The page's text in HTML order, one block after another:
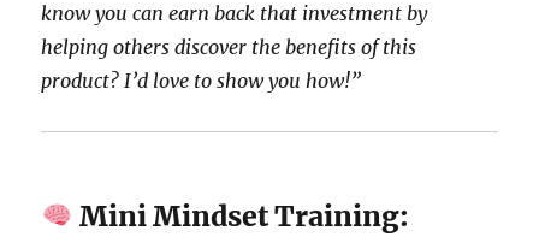
know you can earn back that investment by
helping others discover the benefits of this
product? I’d love to show you how!”
Mini Mindset Training: